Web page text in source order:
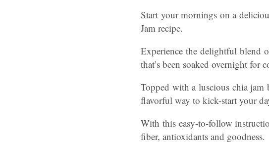
Start your mornings on a
Jam recipe.
Experience the delightful blend
that’s been soaked overnight for
Topped with a luscious chia
flavorful way to kick-start your
With this easy-to-follow
fiber, antioxidants and goodness.